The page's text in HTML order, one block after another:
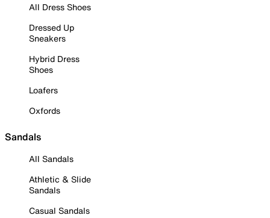
All Dress Shoes
Dressed Up
Sneakers
Hybrid Dress
Shoes
Loafers
Oxfords
Sandals
All Sandals
Athletic & Slide
Sandals
Casual Sandals